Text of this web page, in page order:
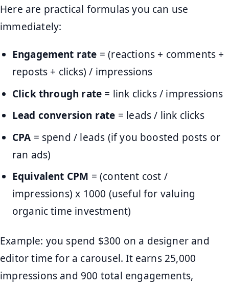
Here are practical formulas you can use
immediately:
Engagement rate = (reactions + comments +
reposts + clicks) / impressions
Click through rate = link clicks / impressions
Lead conversion rate = leads / link clicks
CPA = spend / leads (if you boosted posts or
ran ads)
Equivalent CPM = (content cost /
impressions) x 1000 (useful for valuing
organic time investment)
Example: you spend $300 on a designer and
editor time for a carousel. It earns 25,000
impressions and 900 total engagements,